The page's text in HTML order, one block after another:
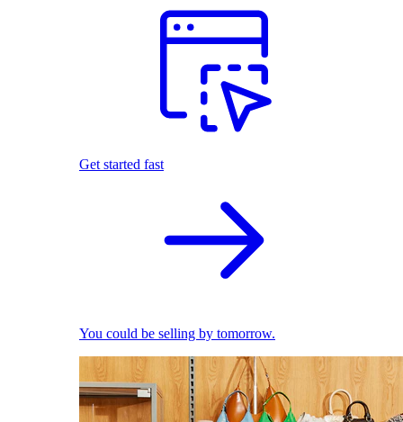
Get started fast
You could be selling by tomorrow.